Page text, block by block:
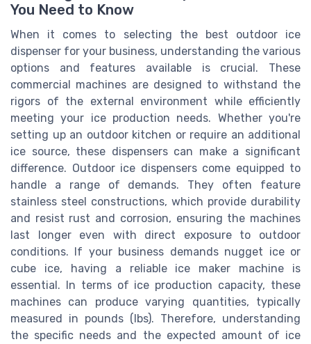
You Need to Know
When it comes to selecting the best outdoor ice
dispenser for your business, understanding the various
options and features available is crucial. These
commercial machines are designed to withstand the
rigors of the external environment while efficiently
meeting your ice production needs. Whether you're
setting up an outdoor kitchen or require an additional
ice source, these dispensers can make a significant
difference. Outdoor ice dispensers come equipped to
handle a range of demands. They often feature
stainless steel constructions, which provide durability
and resist rust and corrosion, ensuring the machines
last longer even with direct exposure to outdoor
conditions. If your business demands nugget ice or
cube ice, having a reliable ice maker machine is
essential. In terms of ice production capacity, these
machines can produce varying quantities, typically
measured in pounds (lbs). Therefore, understanding
the specific needs and the expected amount of ice